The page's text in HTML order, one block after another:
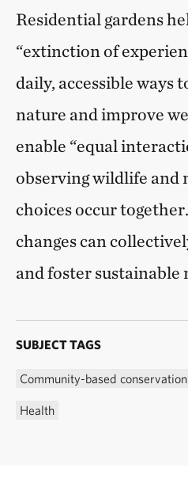
Residential gardens
“extinction of
daily, accessible ways
nature and improve
enable “equal
observing wildlife and
choices occur
changes can
and foster sustainable
SUBJECT TAGS
Community-based conservation
Health